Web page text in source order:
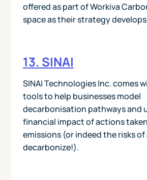
offered as part of Workiva
space as their strategy
13. SINAI
SINAI Technologies Inc. comes
tools to help businesses model
decarbonisation pathways and
financial impact of actions
emissions (or indeed the risks
decarbonize!).